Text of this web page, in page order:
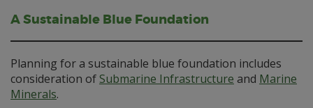
A Sustainable Blue Foundation
Planning for a sustainable blue foundation includes
consideration of Submarine Infrastructure and Marine
Minerals.